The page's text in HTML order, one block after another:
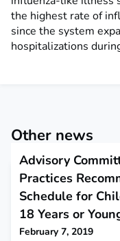
the highest rate of
since the system
hospitalizations
Other news
Advisory
Practices
Schedule for
18 Years or
February 7, 2019